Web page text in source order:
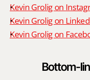
Kevin Grolig on
Kevin Grolig on
Kevin Grolig on
Bottom-